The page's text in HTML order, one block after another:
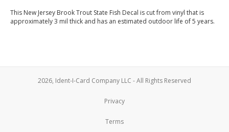
This New Jersey Brook Trout State Fish Decal is cut from vinyl that is
approximately 3 mil thick and has an estimated outdoor life of 5 years.
2026, Ident-I-Card Company LLC - All Rights Reserved
Privacy
Terms